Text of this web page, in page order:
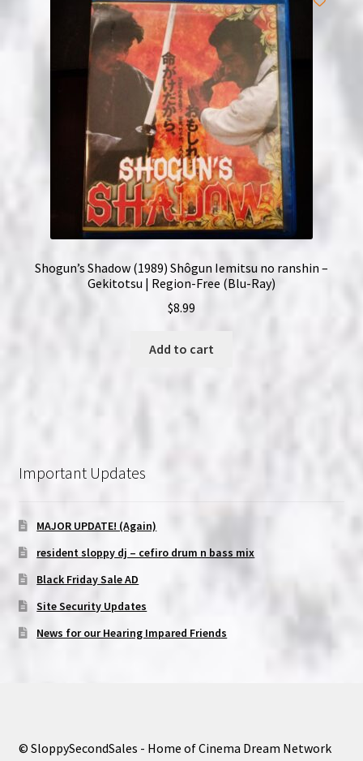
Shogun’s Shadow (1989) Shôgun Iemitsu no ranshin –
Gekitotsu | Region-Free (Blu-Ray)
$8.99
Add to cart
Important Updates
MAJOR UPDATE! (Again)
resident sloppy dj – cefiro drum n bass mix
Black Friday Sale AD
Site Security Updates
News for our Hearing Impared Friends
© SloppySecondSales - Home of Cinema Dream Network